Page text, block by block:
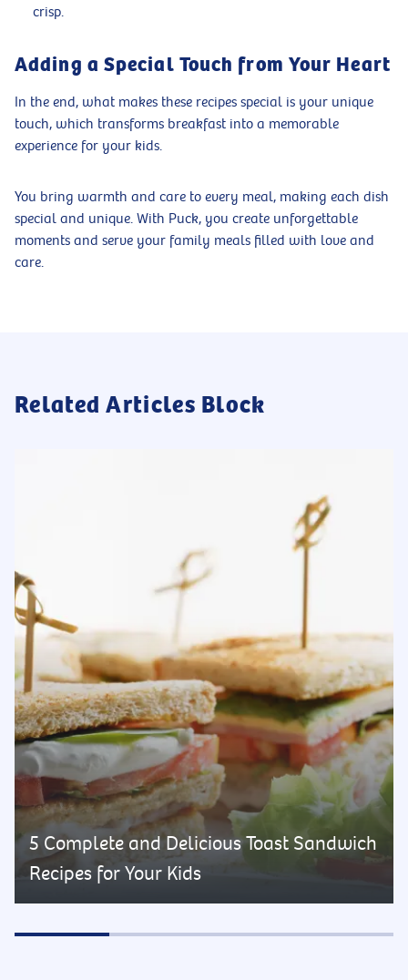
crisp.
Adding a Special Touch from Your Heart
In the end, what makes these recipes special is your unique
touch, which transforms breakfast into a memorable
experience for your kids.
You bring warmth and care to every meal, making each dish
special and unique. With Puck, you create unforgettable
moments and serve your family meals filled with love and
care.
Related Articles Block
5 Complete and Delicious Toast Sandwich
Recipes for Your Kids